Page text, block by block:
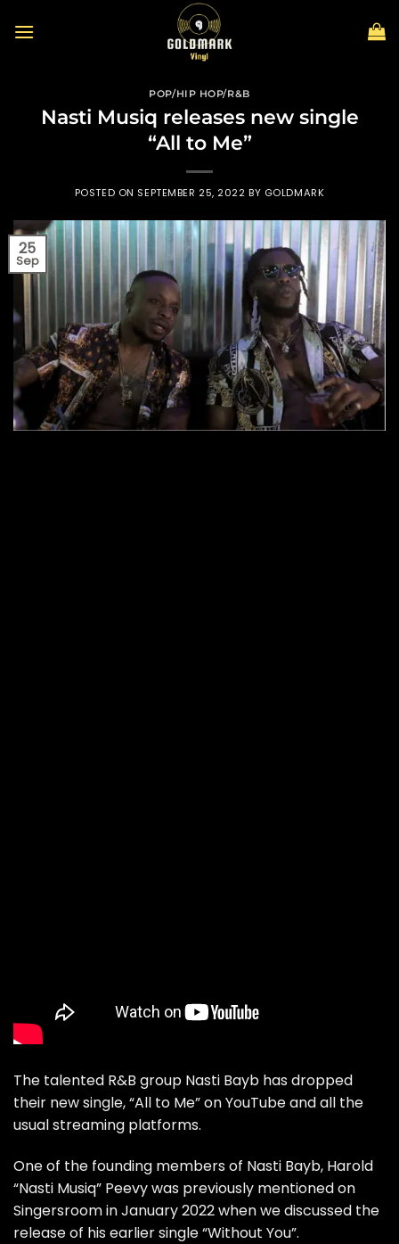
POP/HIP HOP/R&B
Nasti Musiq releases new single
“All to Me”
POSTED ON SEPTEMBER 25, 2022 BY GOLDMARK
25
Sep
The talented R&B group Nasti Bayb has dropped
their new single, “All to Me” onYouTubeand all the
usual streaming platforms.
One of the founding members of Nasti Bayb, Harold
“Nasti Musiq” Peevy was previously mentioned on
Singersroom in January 2022 when we discussed the
release of his earlier single“Without You”.